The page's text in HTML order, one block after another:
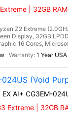
| 32GB
Z2 Extreme
Display, 32GB
16 Cores,
1 Year
(Void
AI+ CG3EM-
Extreme | 32GB